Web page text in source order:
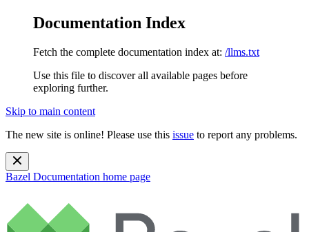
Documentation Index
Fetch the complete documentation index at: /llms.txt
Use this file to discover all available pages before
exploring further.
Skip to main content
The new site is online! Please use this issue to report any problems.
Bazel Documentation home page